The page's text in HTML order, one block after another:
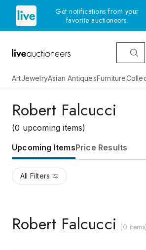
Get notifications from your
favorite auctioneers.
ArtJewelryAsian AntiquesFurniture
Robert Falcucci
(0 upcoming items)
Upcoming ItemsPrice Results
All Filters
Robert Falcucci (0 items)